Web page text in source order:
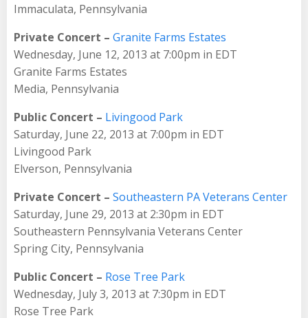
Immaculata, Pennsylvania
Private Concert – Granite Farms Estates
Wednesday, June 12, 2013 at 7:00pm in EDT
Granite Farms Estates
Media, Pennsylvania
Public Concert – Livingood Park
Saturday, June 22, 2013 at 7:00pm in EDT
Livingood Park
Elverson, Pennsylvania
Private Concert – Southeastern PA Veterans Center
Saturday, June 29, 2013 at 2:30pm in EDT
Southeastern Pennsylvania Veterans Center
Spring City, Pennsylvania
Public Concert – Rose Tree Park
Wednesday, July 3, 2013 at 7:30pm in EDT
Rose Tree Park